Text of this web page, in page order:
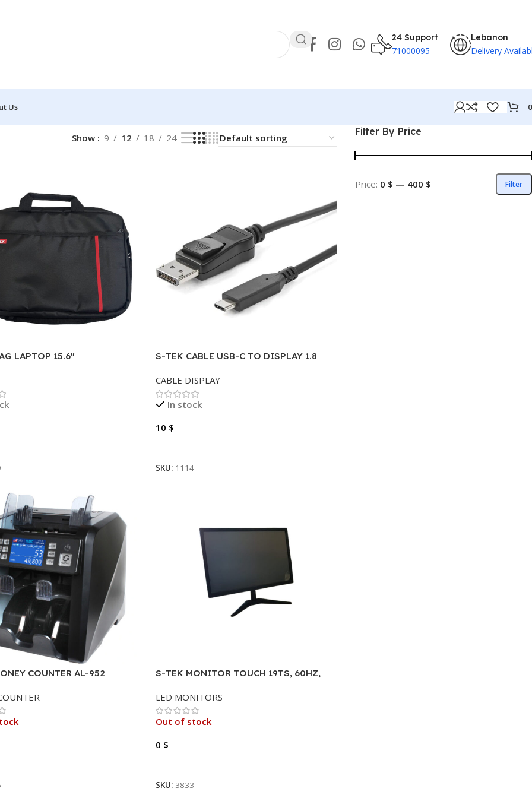
24 Support
71000095
Lebanon
Delivery
Us
Show 9 12 18 24
LAPTOP 15.6″
S-TEK CABLE USB-C TO DISPLAY 1.8
CABLE DISPLAY
In stock
10 $
SKU: 1114
COUNTER AL-952
S-TEK MONITOR TOUCH 19TS, 60HZ,
LED MONITORS
Out of stock
0 $
SKU: 3833
Filter By Price
Filter
Price: 0 $ — 400 $